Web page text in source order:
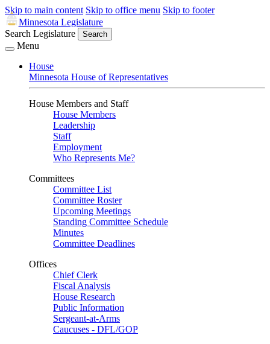
Skip to main content Skip to office menu Skip to footer
Minnesota Legislature
Search Legislature
Search
Menu
House
Minnesota House of Representatives
House Members and Staff
House Members
Leadership
Staff
Employment
Who Represents Me?
Committees
Committee List
Committee Roster
Upcoming Meetings
Standing Committee Schedule
Minutes
Committee Deadlines
Offices
Chief Clerk
Fiscal Analysis
House Research
Public Information
Sergeant-at-Arms
Caucuses - DFL/GOP